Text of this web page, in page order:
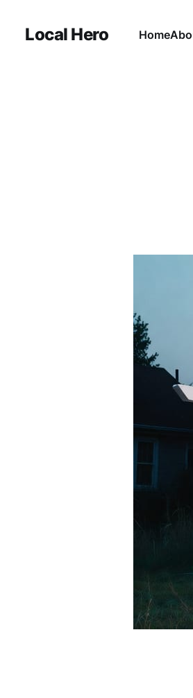
Local Hero Home